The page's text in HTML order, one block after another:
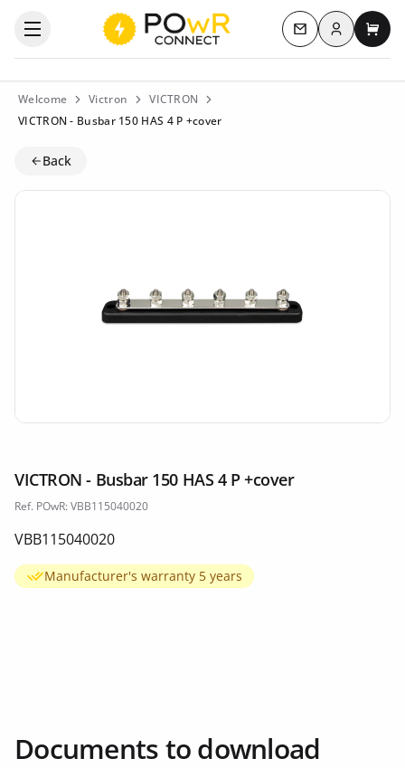
Open the categories menu Contact us
Log inMy
Welcome Victron
VICTRON
VICTRON - Busbar 150 HAS 4 P +cover
Back
VICTRON - Busbar 150 HAS 4 P +cover
Ref. POwR: VBB115040020
VBB115040020
Manufacturer's warranty 5 years
Documents to download